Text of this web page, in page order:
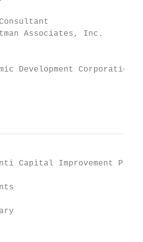
Associates, Inc.
Development Corporation
Capital Improvement